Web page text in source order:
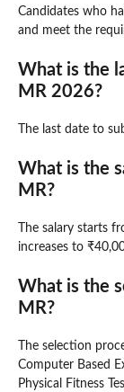
Candidates who
and meet the
What is the
MR 2026?
The last date to
What is the
MR?
The salary starts
increases to
What is the
MR?
The selection
Computer Based
Physical Fitness